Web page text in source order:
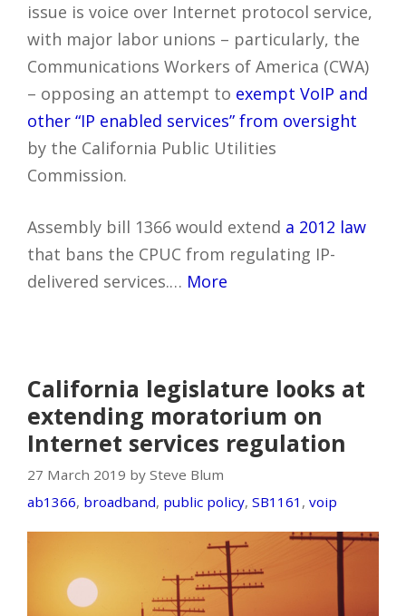
issue is voice over Internet protocol service,
with major labor unions – particularly, the
Communications Workers of America (CWA)
– opposing an attempt to exempt VoIP and
other “IP enabled services” from oversight
by the California Public Utilities
Commission.
Assembly bill 1366 would extend a 2012 law
that bans the CPUC from regulating IP-
delivered services.… More
California legislature looks at
extending moratorium on
Internet services regulation
27 March 2019 by Steve Blum
ab1366, broadband, public policy, SB1161 , voip